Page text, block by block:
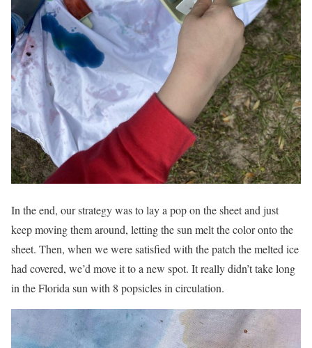
In the end, our strategy was to lay a pop on the sheet and just
keep moving them around, letting the sun melt the color onto the
sheet. Then, when we were satisfied with the patch the melted ice
had covered, we’d move it to a new spot. It really didn’t take long
in the Florida sun with 8 popsicles in circulation.